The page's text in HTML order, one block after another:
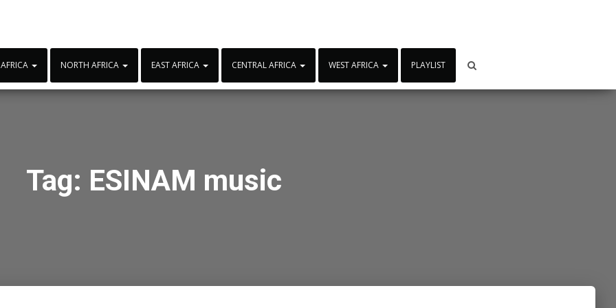
NORTH AFRICA EAST AFRICA CENTRAL AFRICA WEST AFRICA PLAYLIST
Tag: ESINAM music